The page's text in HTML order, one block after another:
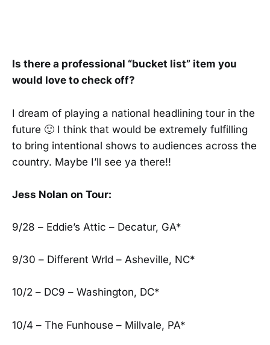
Is there a professional “bucket list” item you
would love to check off?
I dream of playing a national headlining tour in the
future 🙂 I think that would be extremely fulfilling
to bring intentional shows to audiences across the
country. Maybe I’ll see ya there!!
Jess Nolan on Tour:
9/28 – Eddie’s Attic – Decatur, GA*
9/30 – Different Wrld – Asheville, NC*
10/2 – DC9 – Washington, DC*
10/4 – The Funhouse – Millvale, PA*